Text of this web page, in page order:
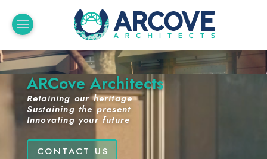
ARCove Architects
Retaining our heritage
Sustaining the present
Innovating your future
CONTACT US